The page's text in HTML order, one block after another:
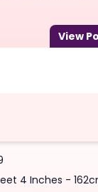
4 Inches -